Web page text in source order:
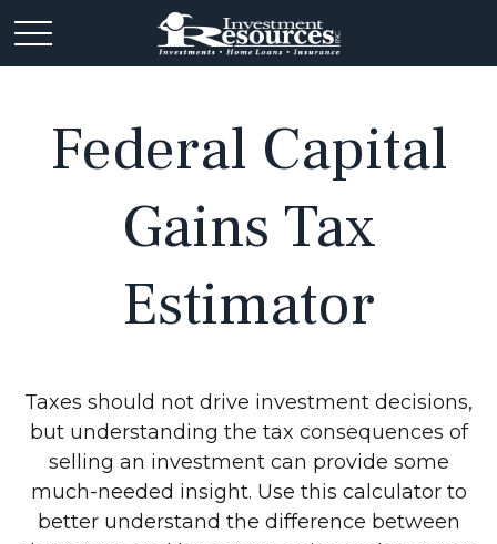
Federal Capital
Gains Tax
Estimator
Taxes should not drive investment decisions,
but understanding the tax consequences of
selling an investment can provide some
much-needed insight. Use this calculator to
better understand the difference between